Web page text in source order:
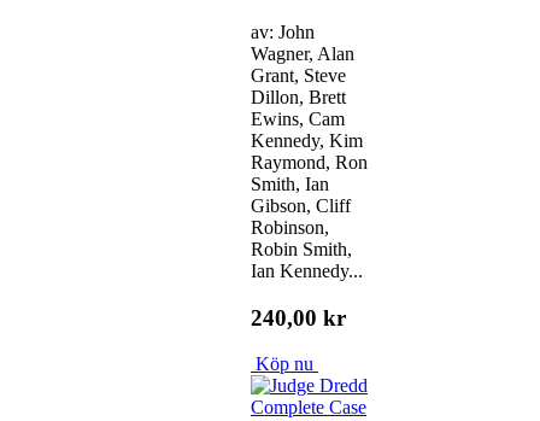
av: John
Wagner, Alan
Grant, Steve
Dillon, Brett
Ewins, Cam
Kennedy, Kim
Raymond, Ron
Smith, Ian
Gibson, Cliff
Robinson,
Robin Smith,
Ian Kennedy...
240,00 kr
Köp nu